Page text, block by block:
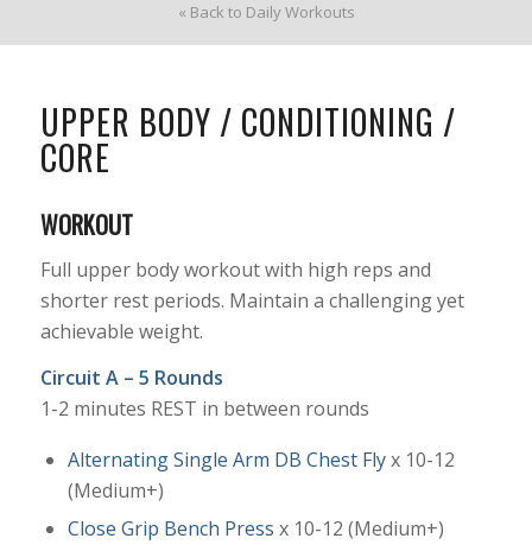
« Back to Daily Workouts
UPPER BODY / CONDITIONING /
CORE
WORKOUT
Full upper body workout with high reps and
shorter rest periods. Maintain a challenging yet
achievable weight.
Circuit A – 5 Rounds
1-2 minutes REST in between rounds
Alternating Single Arm DB Chest Flyx 10-12
(Medium+)
Close Grip Bench Press x 10-12 (Medium+)